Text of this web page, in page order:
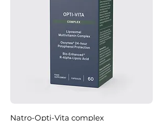
Natro-Opti-Vita complex